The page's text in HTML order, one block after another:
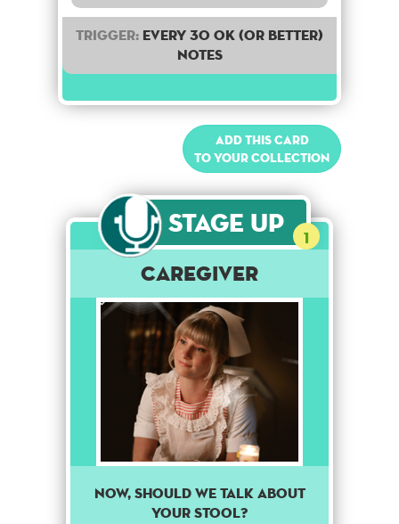
Trigger: Every 30 OK (or better)
notes
Add this card
to your collection
Stage Up 1
Caregiver
Now, should we talk about
your stool?